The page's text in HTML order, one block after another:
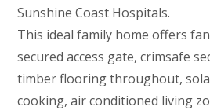
Sunshine Coast Hospitals.
This ideal family home offers
secured access gate, crimsafe
timber flooring throughout,
cooking, air conditioned living